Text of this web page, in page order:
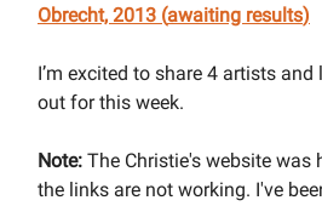
Obrecht, 2013 (awaiting results)
I’m excited to share 4 artists
out for this week.
Note: The Christie's website was
the links are not working. I've